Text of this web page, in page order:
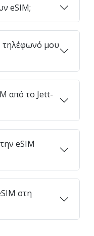
eSIM;
τηλέφωνό μου
από το Jett-
eSIM
στη